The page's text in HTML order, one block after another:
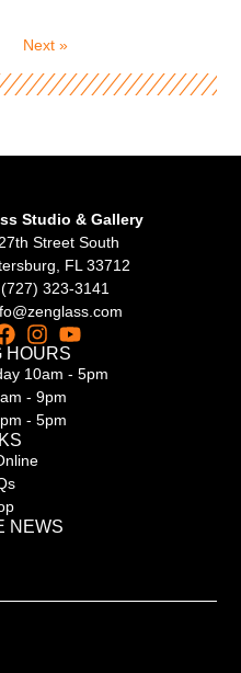
Next »
Studio & Gallery
Street South
FL 33712
(727) 323-3141
HOURS
10am - 5pm
- 9pm
- 5pm
NEWS